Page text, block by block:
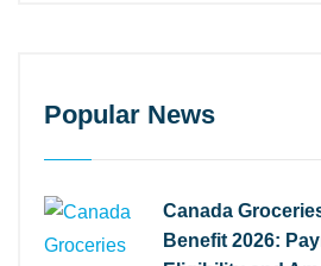
Popular News
Canada
Benefit 2026: